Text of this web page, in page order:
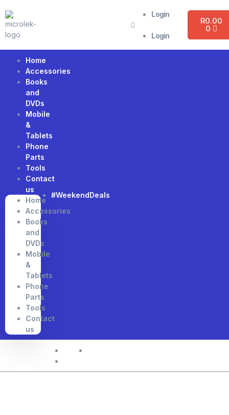
Login
Login
R0.00
0
Home
Accessories
Books
and
DVDs
Mobile
&
Tablets
Phone
Parts
Tools
Contact
us
Home
Accessories
Books
and
DVDs
Mobile
&
Tablets
Phone
Parts
Tools
Contact
us
#WeekendDeals
Home